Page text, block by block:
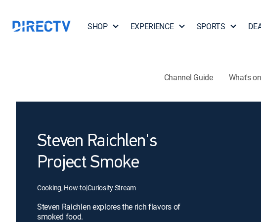
SHOP EXPERIENCE SPORTS
Channel Guide What's
Steven Raichlen's
Project Smoke
Cooking, How-to|Curiosity Stream
Steven Raichlen explores the rich flavors of
smoked food.